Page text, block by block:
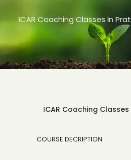
ICAR Coaching Classes In
ICAR Coaching
COURSE DECRIPTION